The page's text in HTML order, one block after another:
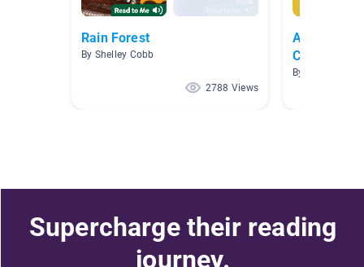
Rain Forest
By Shelley Cobb
2788 Views
Animals :
Collection
By Shari
Supercharge their reading
journey.